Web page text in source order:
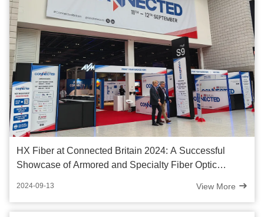
HX Fiber at Connected Britain 2024: A Successful
Showcase of Armored and Specialty Fiber Optic
2024-09-13 View More